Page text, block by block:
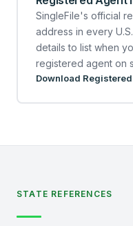
SingleFile's official
address in every
details to list when
registered agent on
Download
STATE REFERENCES